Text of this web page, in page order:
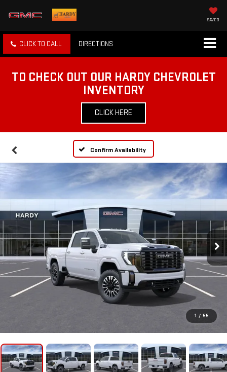
SAVED
CLICK TO CALL DIRECTIONS
TO CHECK OUT OUR HARDY CHEVROLET
INVENTORY
CLICK HERE
Confirm Availability
1 / 55